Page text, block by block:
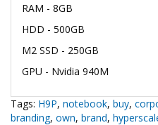
RAM - 8GB
HDD - 500GB
M2 SSD - 250GB
GPU - Nvidia 940M
Tags: H9P, notebook, buy,
branding, own, brand,